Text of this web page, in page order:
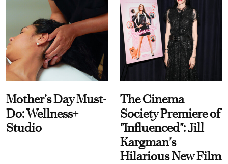
Mother’s Day Must-
Do: Wellness+
Studio
The Cinema
Society Premiere of
"Influenced": Jill
Kargman's
Hilarious New Film